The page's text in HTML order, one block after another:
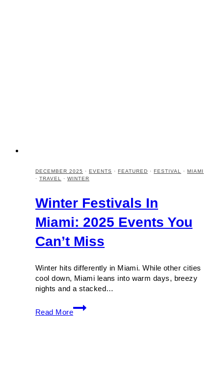
DECEMBER 2025 · EVENTS · FEATURED · FESTIVAL · MIAMI
· TRAVEL · WINTER
Winter Festivals In
Miami: 2025 Events You
Can’t Miss
Winter hits differently in Miami. While other cities
cool down, Miami leans into warm days, breezy
nights and a stacked…
Read More
Winter
Festivals